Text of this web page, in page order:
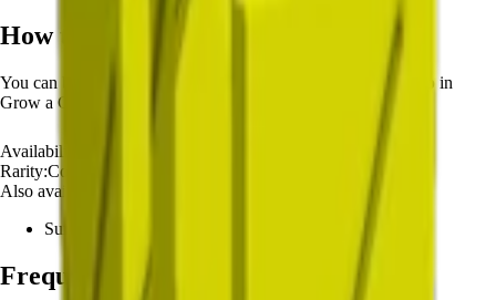
How to Get Common Summer Egg
You can buy Pet Egg Shop in
Grow a Garden.
Availability:
Rarity:Common
Also available from:
Summer Harvest Event
Frequently Asked Questions